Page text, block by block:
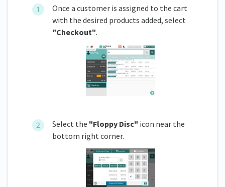
Once a customer is assigned to the cart
with the desired products added, select
"Checkout".
Select the "Floppy Disc" icon near the
bottom right corner.